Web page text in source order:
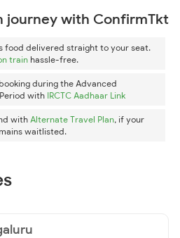
journey with ConfirmTkt
food delivered straight to your seat.
train hassle-free.
during the Advanced
with IRCTC Aadhaar Link
with Alternate Travel Plan, if your
waitlisted.